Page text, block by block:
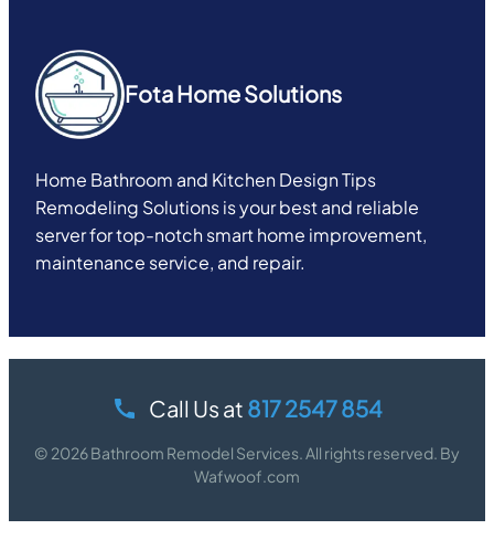
Fota Home Solutions
Home Bathroom and Kitchen Design Tips
Remodeling Solutions is your best and reliable
server for top-notch smart home improvement,
maintenance service, and repair.
Call Us at 817 2547 854
© 2026 Bathroom Remodel Services. All rights reserved. By
Wafwoof.com